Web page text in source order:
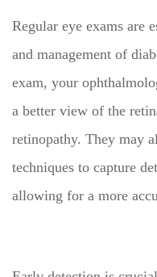
Regular eye exams are
and management of
exam, your
a better view of the
retinopathy. They may
techniques to capture
allowing for a more